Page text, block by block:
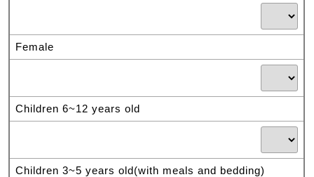
Female
Children 6~12 years old
Children 3~5 years old(with meals and bedding)